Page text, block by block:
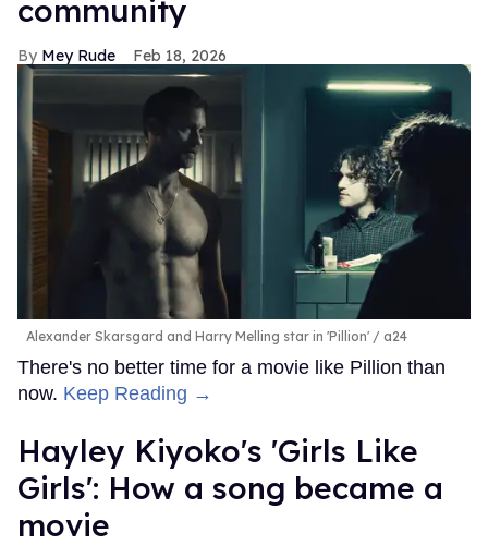
community
Mey Rude Feb 18, 2026
Alexander Skarsgard and Harry Melling star in 'Pillion' a24
There's no better time for a movie like Pillion than
now. Keep Reading →
Hayley Kiyoko's 'Girls Like
Girls': How a song became a
movie